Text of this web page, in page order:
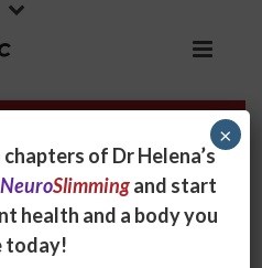
of Dr Helena’s
NeuroSlimmingand start
health and a body you
today!
×